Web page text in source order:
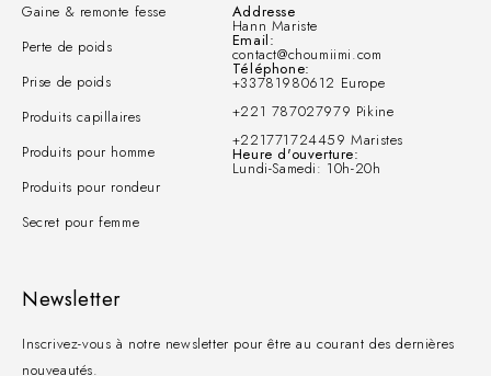
Gaine & remonte fesse
Perte de poids
Prise de poids
Produits capillaires
Produits pour homme
Produits pour rondeur
Secret pour femme
Addresse
Hann Mariste
Email:
contact@choumiimi.com
Téléphone:
+33781980612 Europe
+221 787027979 Pikine
+221771724459 Maristes
Heure d'ouverture:
Lundi-Samedi: 10h-20h
Newsletter
Inscrivez-vous à notre newsletter pour être au courant des dernières
nouveautés.